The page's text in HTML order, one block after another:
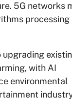
5G networks
processing
upgrading
with AI
environmental